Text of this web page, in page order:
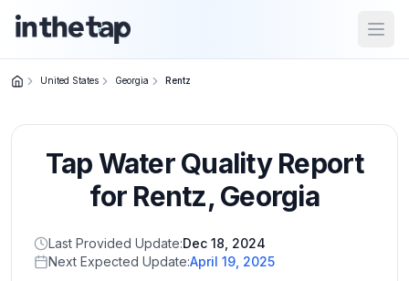
Home
Return to
homepage
States
United States Georgia Rentz
Tap Water Quality Report
for Rentz,Georgia
Last Provided Update:Dec 18, 2024
Next Expected Update:April 19, 2025